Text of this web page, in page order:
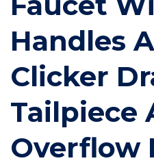
Handles
Clicker
Tailpiece
Overflow